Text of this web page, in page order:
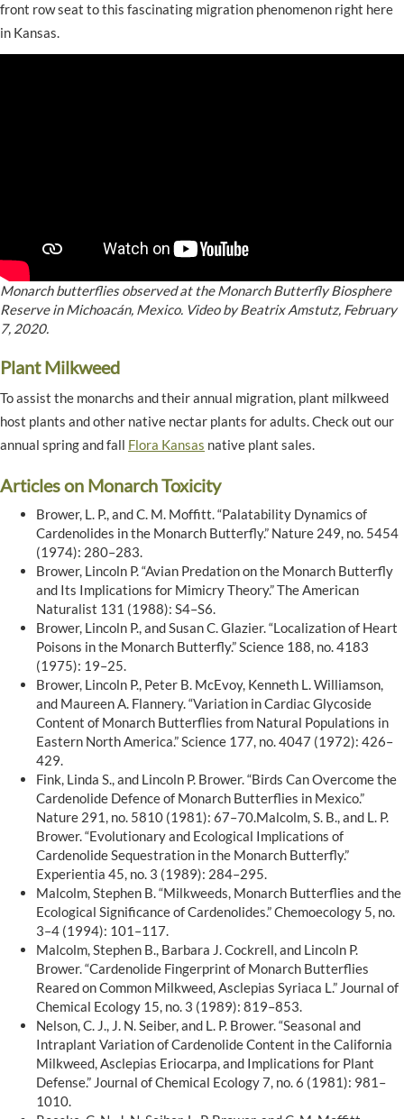
front row seat to this fascinating migration phenomenon right here
in Kansas.
Monarch butterflies observed at the Monarch Butterfly Biosphere
Reserve in Michoacán, Mexico. Video by Beatrix Amstutz, February
7, 2020.
Plant Milkweed
To assist the monarchs and their annual migration, plant milkweed
host plants and other native nectar plants for adults. Check out our
annual spring and fall Flora Kansas native plant sales.
Articles on Monarch Toxicity
Brower, L. P., and C. M. Moffitt. “Palatability Dynamics of
Cardenolides in the Monarch Butterfly.” Nature 249, no. 5454
(1974): 280–283.
Brower, Lincoln P. “Avian Predation on the Monarch Butterfly
and Its Implications for Mimicry Theory.” The American
Naturalist 131 (1988): S4–S6.
Brower, Lincoln P., and Susan C. Glazier. “Localization of Heart
Poisons in the Monarch Butterfly.” Science 188, no. 4183
(1975): 19–25.
Brower, Lincoln P., Peter B. McEvoy, Kenneth L. Williamson,
and Maureen A. Flannery. “Variation in Cardiac Glycoside
Content of Monarch Butterflies from Natural Populations in
Eastern North America.” Science 177, no. 4047 (1972): 426–
429.
Fink, Linda S., and Lincoln P. Brower. “Birds Can Overcome the
Cardenolide Defence of Monarch Butterflies in Mexico.”
Nature 291, no. 5810 (1981): 67–70.Malcolm, S. B., and L. P.
Brower. “Evolutionary and Ecological Implications of
Cardenolide Sequestration in the Monarch Butterfly.”
Experientia 45, no. 3 (1989): 284–295.
Malcolm, Stephen B. “Milkweeds, Monarch Butterflies and the
Ecological Significance of Cardenolides.” Chemoecology 5, no.
3–4 (1994): 101–117.
Malcolm, Stephen B., Barbara J. Cockrell, and Lincoln P.
Brower. “Cardenolide Fingerprint of Monarch Butterflies
Reared on Common Milkweed, Asclepias Syriaca L.” Journal of
Chemical Ecology 15, no. 3 (1989): 819–853.
Nelson, C. J., J. N. Seiber, and L. P. Brower. “Seasonal and
Intraplant Variation of Cardenolide Content in the California
Milkweed, Asclepias Eriocarpa, and Implications for Plant
Defense.” Journal of Chemical Ecology 7, no. 6 (1981): 981–
1010.